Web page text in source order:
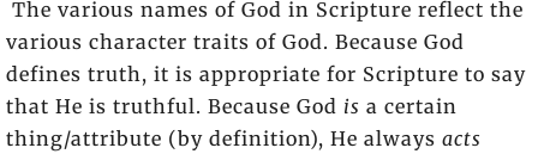
The various names of God in Scripture reflect the
various character traits of God. Because God
defines truth, it is appropriate for Scripture to say
that He is truthful. Because God is a certain
thing/attribute (by definition), He always acts